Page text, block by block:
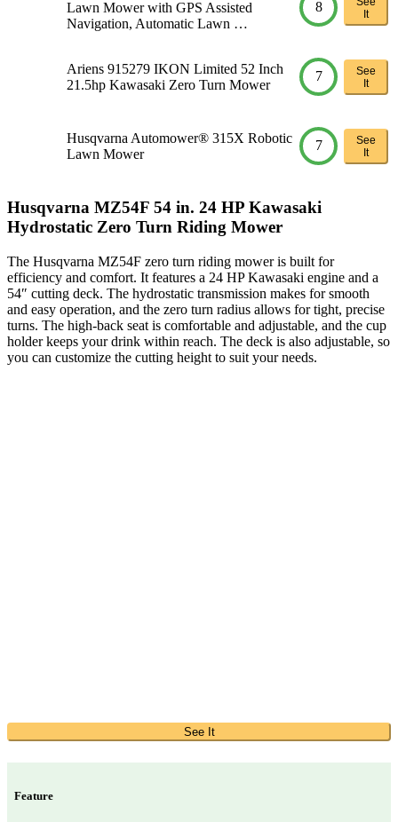
Lawn Mower with GPS Assisted
Navigation, Automatic Lawn …
8
It
Ariens 915279 IKON Limited 52 Inch
21.5hp Kawasaki Zero Turn Mower
7
See
It
Husqvarna Automower® 315X Robotic
Lawn Mower
7
See
It
Husqvarna MZ54F 54 in. 24 HP Kawasaki
Hydrostatic Zero Turn Riding Mower
The Husqvarna MZ54F zero turn riding mower is built for
efficiency and comfort. It features a 24 HP Kawasaki engine and a
54″ cutting deck. The hydrostatic transmission makes for smooth
and easy operation, and the zero turn radius allows for tight, precise
turns. The high-back seat is comfortable and adjustable, and the cup
holder keeps your drink within reach. The deck is also adjustable, so
you can customize the cutting height to suit your needs.
See It
Feature